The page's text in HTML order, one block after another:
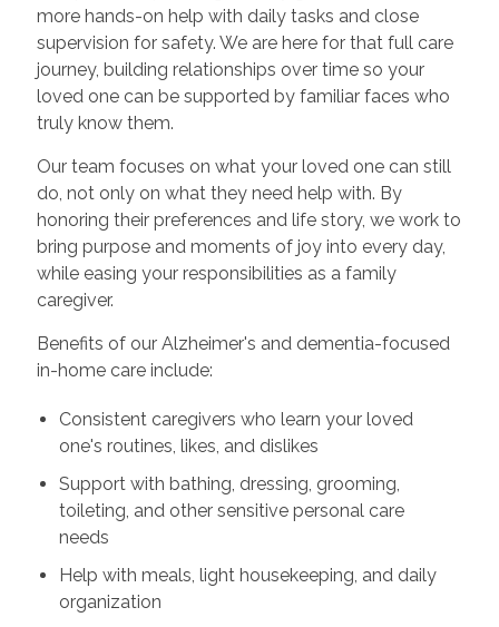
more hands-on help with daily tasks and close
supervision for safety. We are here for that full care
journey, building relationships over time so your
loved one can be supported by familiar faces who
truly know them.
Our team focuses on what your loved one can still
do, not only on what they need help with. By
honoring their preferences and life story, we work to
bring purpose and moments of joy into every day,
while easing your responsibilities as a family
caregiver.
Benefits of our Alzheimer's and dementia-focused
in-home care include:
Consistent caregivers who learn your loved
one's routines, likes, and dislikes
Support with bathing, dressing, grooming,
toileting, and other sensitive personal care
needs
Help with meals, light housekeeping, and daily
organization